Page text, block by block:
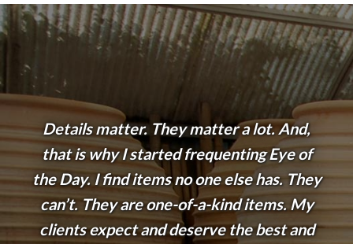
Details matter. They matter a lot. And,
that is why I started frequenting Eye of
the Day. I find items no one else has. They
can’t. They are one-of-a-kind items. My
clients expect and deserve the best and